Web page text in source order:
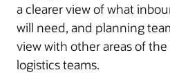
a clearer view of what
will need, and planning
view with other areas of
logistics teams.